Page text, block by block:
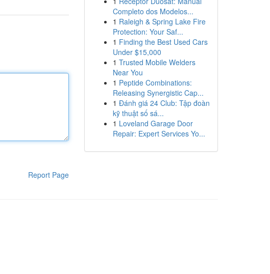
Report Page
Completo dos Modelos...
1 Raleigh & Spring Lake Fire
Protection: Your Saf...
1 Finding the Best Used Cars
Under $15,000
1 Trusted Mobile Welders
Near You
1 Peptide Combinations:
Releasing Synergistic Cap...
1 Đánh giá 24 Club: Tập đoàn
kỹ thuật số sá...
1 Loveland Garage Door
Repair: Expert Services Yo...